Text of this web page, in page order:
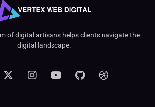
of digital artisans helps clients navigate the
digital landscape.